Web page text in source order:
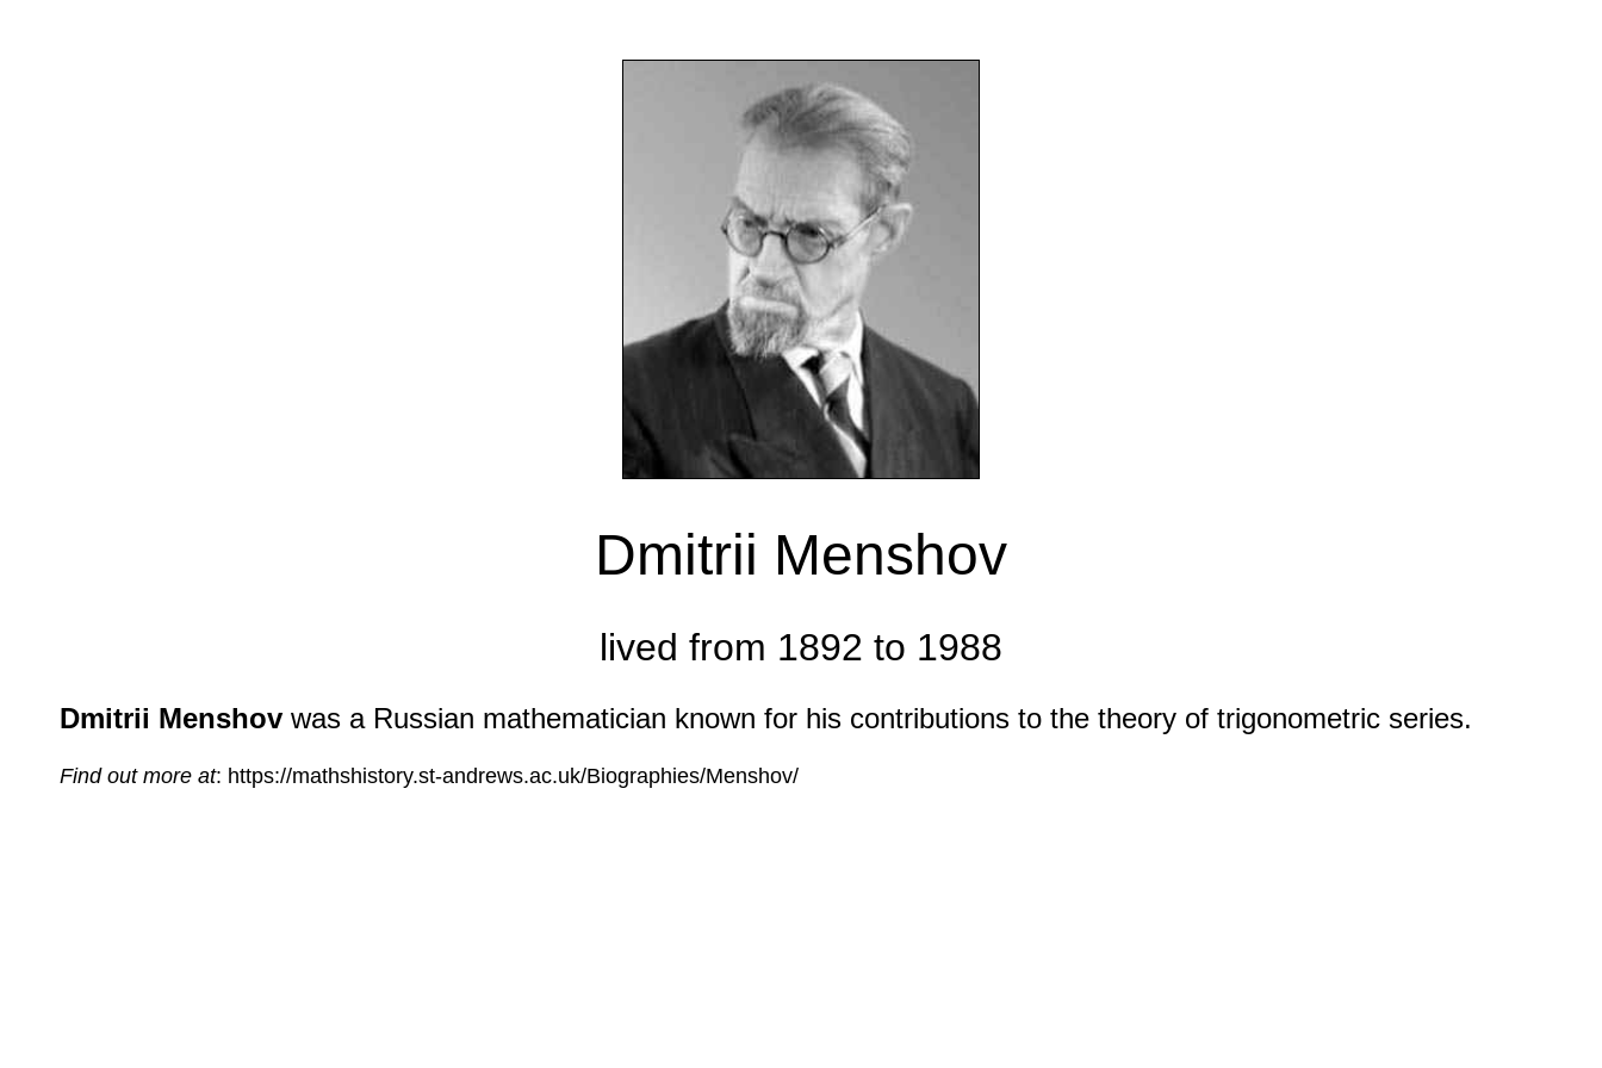
Dmitrii Menshov
lived from 1892 to 1988
Dmitrii Menshov was a Russian mathematician known for his contributions to the theory of trigonometric series.
Find out more at: https://mathshistory.st-andrews.ac.uk/Biographies/Menshov/